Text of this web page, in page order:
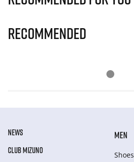
Recommended
NEWS
CLUB MIZUNO
MEN
Shoes